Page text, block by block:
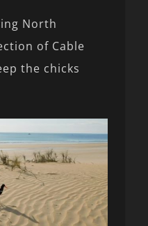
North
of Cable
the chicks